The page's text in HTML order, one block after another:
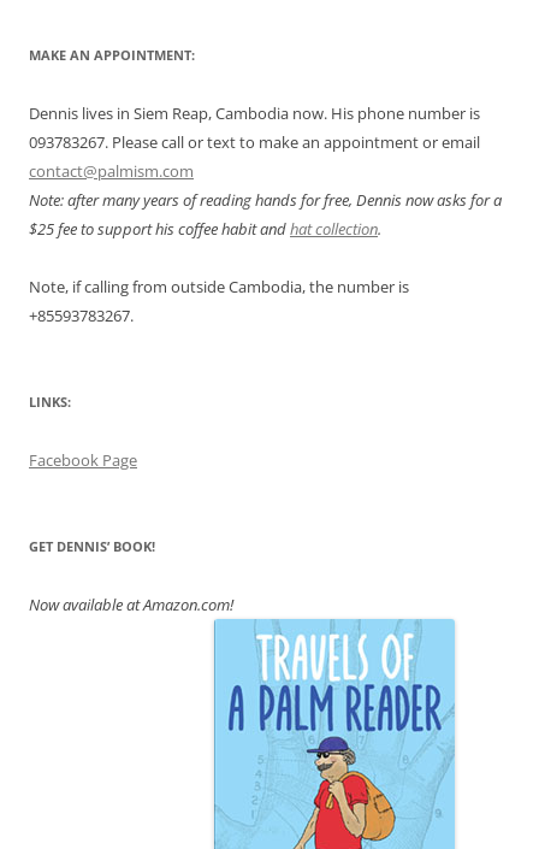
MAKE AN APPOINTMENT:
Dennis lives in Siem Reap, Cambodia now. His phone number is
093783267. Please call or text to make an appointment or email
contact@palmism.com
Note: after many years of reading hands for free, Dennis now asks for a
$25 fee to support his coffee habit andhat collection.
Note, if calling from outside Cambodia, the number is
+85593783267.
LINKS:
Facebook Page
GET DENNIS’ BOOK!
Now available at Amazon.com!